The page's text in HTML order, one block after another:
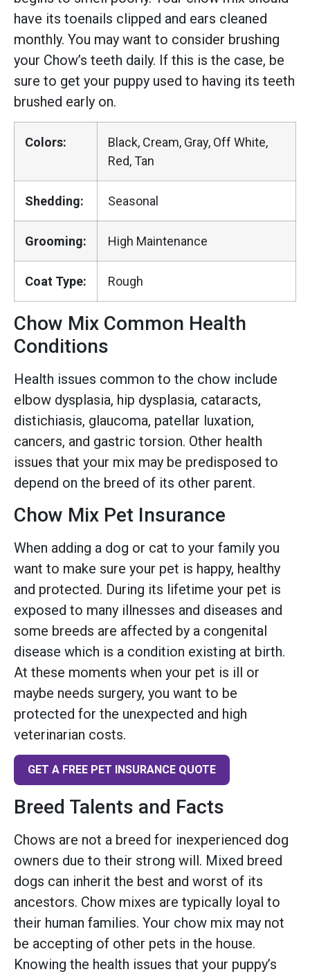
have its toenails clipped and ears cleaned
monthly. You may want to consider brushing
your Chow’s teeth daily. If this is the case, be
sure to get your puppy used to having its teeth
brushed early on.
Colors:
Black, Cream, Gray, Off White,
Red, Tan
Shedding: Seasonal
Grooming: High Maintenance
Coat Type: Rough
Chow Mix Common Health
Conditions
Health issues common to the chow include
elbow dysplasia, hip dysplasia, cataracts,
distichiasis, glaucoma, patellar luxation,
cancers, and gastric torsion. Other health
issues that your mix may be predisposed to
depend on the breed of its other parent.
Chow Mix Pet Insurance
When adding a dog or cat to your family you
want to make sure your pet is happy, healthy
and protected. During its lifetime your pet is
exposed to many illnesses and diseases and
some breeds are affected by a congenital
disease which is a condition existing at birth.
At these moments when your pet is ill or
maybe needs surgery, you want to be
protected for the unexpected and high
veterinarian costs.
GET A FREE PET INSURANCE QUOTE
Breed Talents and Facts
Chows are not a breed for inexperienced dog
owners due to their strong will. Mixed breed
dogs can inherit the best and worst of its
ancestors. Chow mixes are typically loyal to
their human families. Your chow mix may not
be accepting of other pets in the house.
Knowing the health issues that your puppy’s